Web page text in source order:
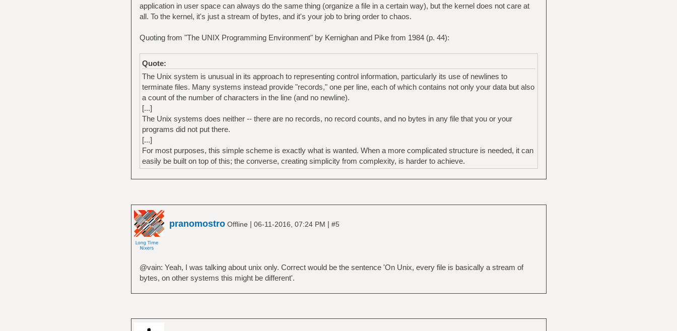
application in user space can always do the same thing (organize a file in a certain way), but the kernel does not care at
all. To the kernel, it's just a stream of bytes, and it's your job to bring order to chaos.
Quoting from "The UNIX Programming Environment" by Kernighan and Pike from 1984 (p. 44):
Quote:
The Unix system is unusual in its approach to representing control information, particularly its use of newlines to
terminate files. Many systems instead provide "records," one per line, each of which contains not only your data but also
a count of the number of characters in the line (and no newline).
[...]
The Unix systems does neither -- there are no records, no record counts, and no bytes in any file that you or your
programs did not put there.
[...]
For most purposes, this simple scheme is exactly what is wanted. When a more complicated structure is needed, it can
easily be built on top of this; the converse, creating simplicity from complexity, is harder to achieve.
pranomostroOffline | 06-11-2016, 07:24 PM | #5
@vain: Yeah, I was talking about unix only. Correct would be the sentence 'On Unix, every file is basically a stream of
bytes, on other systems this might be different'.